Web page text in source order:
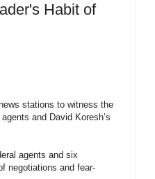
Habit of
stations to witness the
and David Koresh’s
agents and six
negotiations and fear-